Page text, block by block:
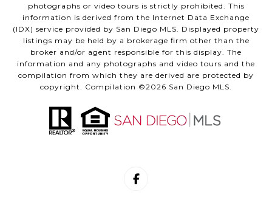
photographs or video tours is strictly prohibited. This
information is derived from the Internet Data Exchange
(IDX) service provided by San Diego MLS. Displayed property
listings may be held by a brokerage firm other than the
broker and/or agent responsible for this display. The
information and any photographs and video tours and the
compilation from which they are derived are protected by
copyright. Compilation ©2026 San Diego MLS.